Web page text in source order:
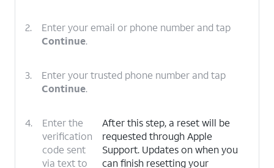
2.
Enter your email or phone number and tap
Continue.
3.
Enter your trusted phone number and tap
Continue.
4.
Enter the
verification
code sent
via text to
After this step, a reset will be
requested through Apple
Support. Updates on when you
can finish resetting your